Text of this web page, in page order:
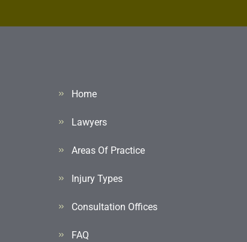
Home
Lawyers
Areas Of Practice
Injury Types
Consultation Offices
FAQ